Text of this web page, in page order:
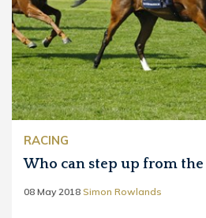
RACING
Who can step up from the
08 May 2018 Simon Rowlands